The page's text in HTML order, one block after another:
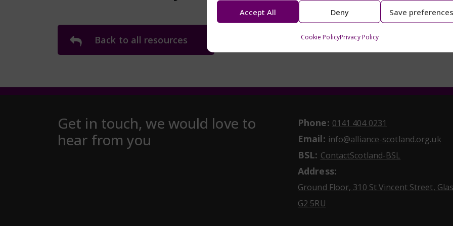
Accept All Deny Save preferences
Cookie PolicyPrivacy Policy
Back to all resources
Get in touch, we would love to
hear from you
Phone: 0141 404 0231 May initiate a
Email: info@alliance-scotland.org.uk
BSL: ContactScotland-BSL
Address:
Ground Floor, 310 St Vincent Street,
G2 5RU